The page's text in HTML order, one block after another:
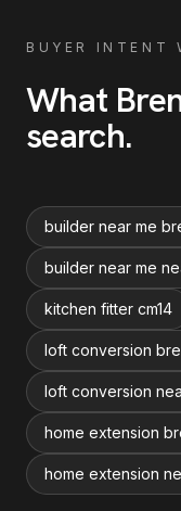
BUYER INTENT
What
search.
builder near me
builder near me
kitchen fitter cm14
loft conversion
loft conversion
home extension
home extension